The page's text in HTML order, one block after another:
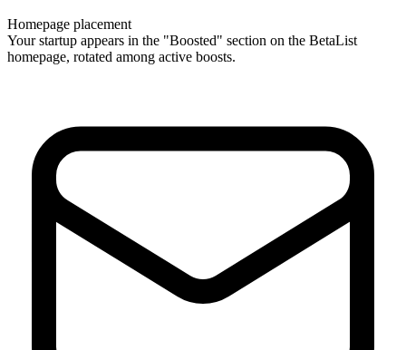
Homepage placement
Your startup appears in the "Boosted" section on the BetaList
homepage, rotated among active boosts.